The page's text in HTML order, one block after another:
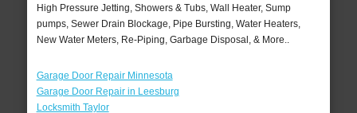
High Pressure Jetting, Showers & Tubs, Wall Heater, Sump
pumps, Sewer Drain Blockage, Pipe Bursting, Water Heaters,
New Water Meters, Re-Piping, Garbage Disposal, & More..
Garage Door Repair Minnesota
Garage Door Repair in Leesburg
Locksmith Taylor